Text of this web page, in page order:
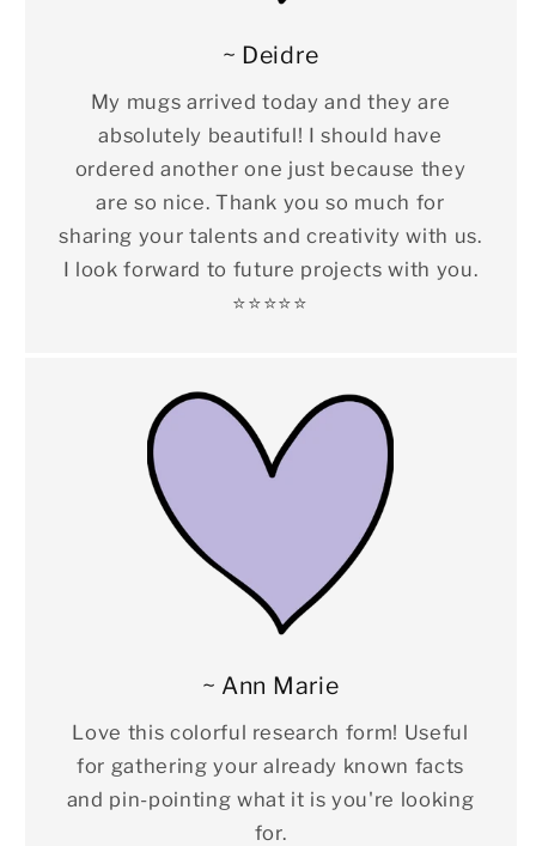
~ Deidre
My mugs arrived today and they are
absolutely beautiful! I should have
ordered another one just because they
are so nice. Thank you so much for
sharing your talents and creativity with us.
I look forward to future projects with you.
⭐️⭐️⭐️⭐️⭐️
~ Ann Marie
Love this colorful research form! Useful
for gathering your already known facts
and pin-pointing what it is you're looking
for.